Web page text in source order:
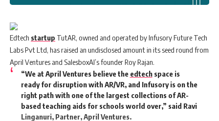
Edtech startup TutAR, owned and operated by Infusory Future Tech
Labs Pvt Ltd, has raised an undisclosed amount in its seed round from
April Ventures and SalesboxAI’s founder Roy Rajan.
“We at April Ventures believe the edtechspace is
ready for disruption with AR/VR, and Infusory is on the
right path with one of the largest collections of AR-
based teaching aids for schools world over,” said Ravi
Linganuri, Partner, April Ventures.